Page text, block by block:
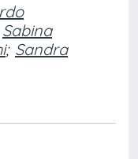
Sabina
; Sandra